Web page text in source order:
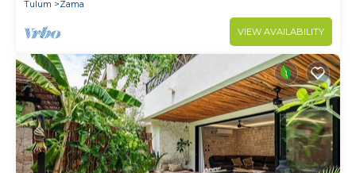
Tulum Zama
VIEW AVAILABILITY